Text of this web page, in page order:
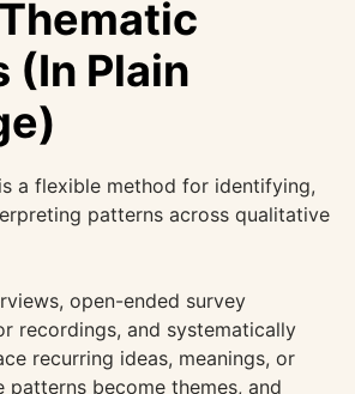
(In Plain
a flexible method for identifying,
patterns across qualitative
open-ended survey
recordings, and systematically
recurring ideas, meanings, or
patterns become themes, and